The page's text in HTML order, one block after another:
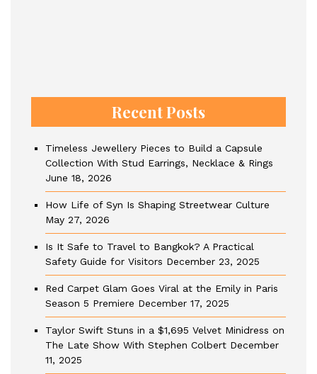
Recent Posts
Timeless Jewellery Pieces to Build a Capsule
Collection With Stud Earrings, Necklace & Rings
June 18, 2026
How Life of Syn Is Shaping Streetwear Culture
May 27, 2026
Is It Safe to Travel to Bangkok? A Practical
Safety Guide for Visitors December 23, 2025
Red Carpet Glam Goes Viral at the Emily in Paris
Season 5 Premiere December 17, 2025
Taylor Swift Stuns in a $1,695 Velvet Minidress on
The Late Show With Stephen Colbert December
11, 2025